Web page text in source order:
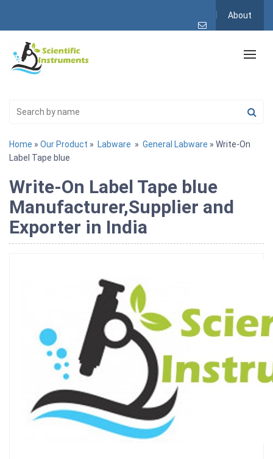
About
Home » Our Product » Labware » General Labware » Write-On
Label Tape blue
Write-On Label Tape blue
Manufacturer,Supplier and
Exporter in India